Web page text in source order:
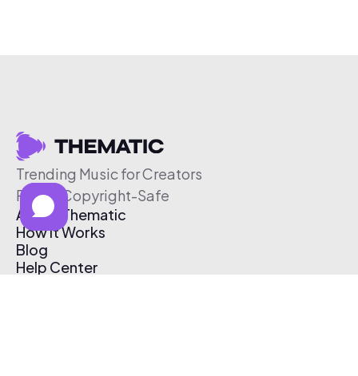
Trending Music for Creators
Free & Copyright-Safe
About Thematic
How It Works
Blog
Help Center